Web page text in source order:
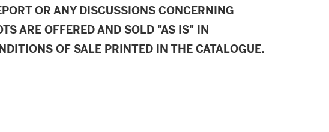
OR ANY DISCUSSIONS CONCERNING
ARE OFFERED AND SOLD "AS IS" IN
OF SALE PRINTED IN THE CATALOGUE.